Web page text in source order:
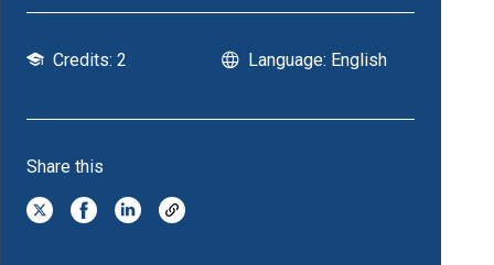
Credits: 2 Language: English
Share this